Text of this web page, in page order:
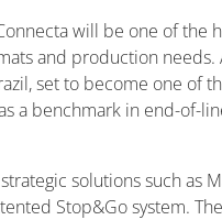
will be one of
and production
set to become one of
a benchmark in end-of-
solutions such as
Stop&Go system.